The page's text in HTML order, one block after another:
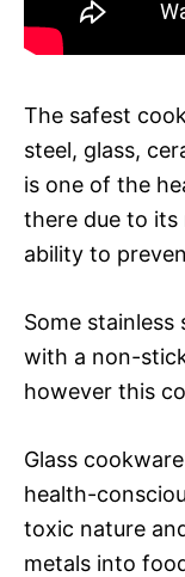
The safest
steel, glass,
is one of the
there due to its
ability to
Some
with a non-
however this
Glass
health-
toxic nature
metals into